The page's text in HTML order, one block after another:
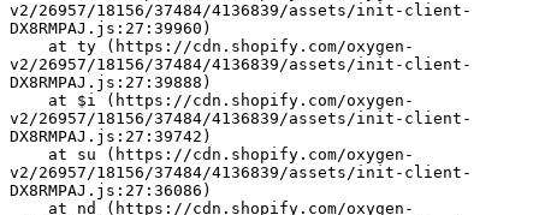
v2/26957/18156/37484/4136839/assets/init-client-
DX8RMPAJ.js:27:39960)
v2/26957/18156/37484/4136839/assets/init-client-
DX8RMPAJ.js:27:39888)
v2/26957/18156/37484/4136839/assets/init-client-
DX8RMPAJ.js:27:39742)
v2/26957/18156/37484/4136839/assets/init-client-
DX8RMPAJ.js:27:36086)